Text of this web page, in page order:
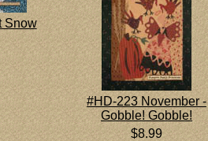
Snow
#HD-223 November -
Gobble! Gobble!
$8.99